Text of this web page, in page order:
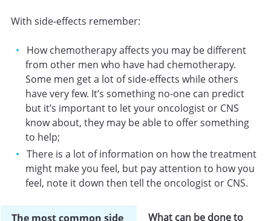
With side-effects remember:
How chemotherapy affects you may be different
from other men who have had chemotherapy.
Some men get a lot of side-effects while others
have very few. It’s something no-one can predict
but it’s important to let your oncologist or CNS
know about, they may be able to offer something
to help;
There is a lot of information on how the treatment
might make you feel, but pay attention to how you
feel, note it down then tell the oncologist or CNS.
The most common side
What can be done to